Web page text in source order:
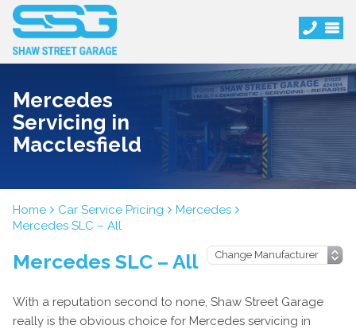
Mercedes
Servicing in
Macclesfield
Home Car Service Pricing
Mercedes
Mercedes SLC – All
Mercedes SLC – All
With a reputation second to none, Shaw Street Garage
really is the obvious choice for Mercedes servicing in